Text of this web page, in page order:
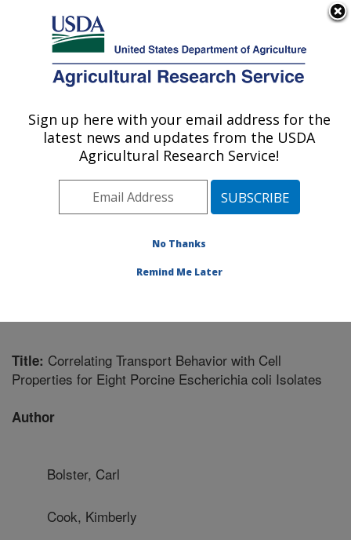
Here's how you know
Agricultural Research Service
U.S. DEPARTMENT OF AGRICULTURE
Food Animal Environmental Systems
Research: Bowling Green, KY
Midwest Area»
Bowling Green, Kentucky
Publications at this Location
Title: Correlating Transport Behavior with Cell
Properties for Eight Porcine Escherichia coli Isolates
Author
Bolster, Carl
Cook, Kimberly
Sign up here with your email address for the
latest news and updates from the USDA
Agricultural Research Service!
No Thanks
Remind Me Later